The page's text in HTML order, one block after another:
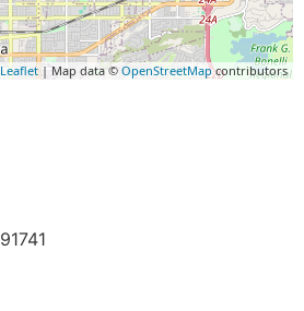
Leaflet| Map data © OpenStreetMapcontributors
91741